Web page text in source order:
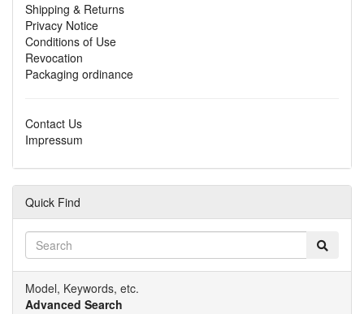
Shipping & Returns
Privacy Notice
Conditions of Use
Revocation
Packaging ordinance
Contact Us
Impressum
Quick Find
Model, Keywords, etc.
Advanced Search